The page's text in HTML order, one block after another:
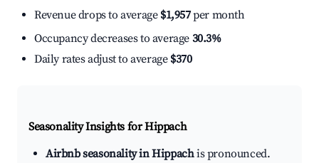
Revenue drops to average $1,957per month
Occupancy decreases to average 30.3%
Daily rates adjust to average $370
Seasonality Insights for Hippach
Airbnb seasonality in Hippachis pronounced.